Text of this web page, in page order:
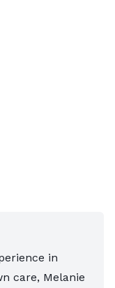
in
care, Melanie